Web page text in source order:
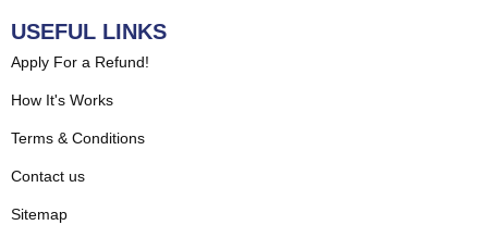
USEFUL LINKS
Apply For a Refund!
How It's Works
Terms & Conditions
Contact us
Sitemap